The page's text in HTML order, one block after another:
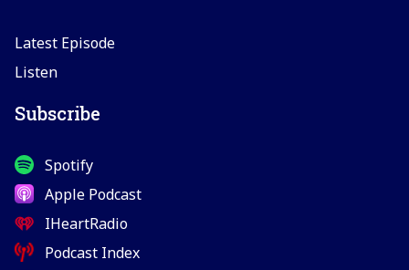
Latest Episode
Listen
Subscribe
Spotify
Apple Podcast
IHeartRadio
Podcast Index